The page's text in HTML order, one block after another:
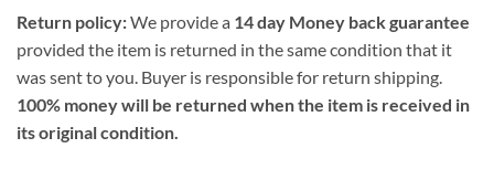
Return policy:We provide a 14 day Money back guarantee
provided the item is returned in the same condition that it
was sent to you. Buyer is responsible for return shipping.
100% money will be returned when the item is received in
its original condition.